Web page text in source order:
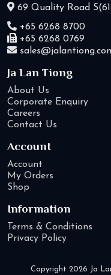
69 Quality Road
+65 6268 8700
+65 6268 0769
Ja Lan Tiong
About Us
Corporate Enquiry
Careers
Contact Us
Account
Account
My Orders
Shop
Information
Terms & Conditions
Privacy Policy
Copyright 2026 Ja